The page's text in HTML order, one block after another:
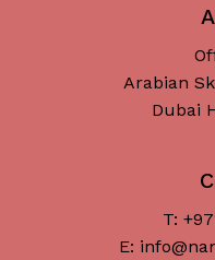
Subtotal:
Arabian
Dubai
T:
E: